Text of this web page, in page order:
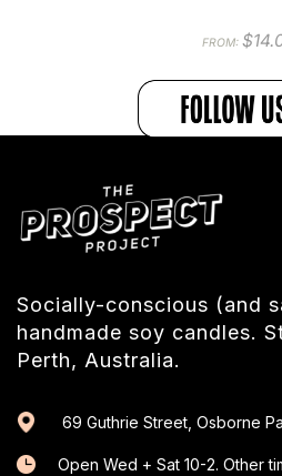
FROM: $
Socially-conscious (and
handmade soy candles.
Perth, Australia.
69 Guthrie Street, Osborne
Open Wed + Sat 10-2. Other